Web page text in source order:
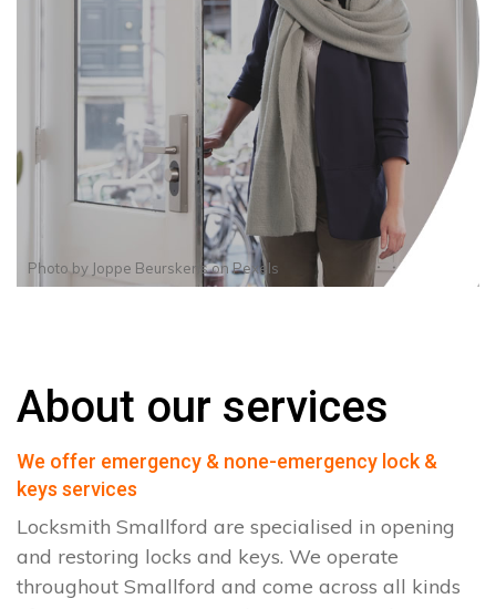
Photo by Joppe BeurskensonPexels
About our services
We offer emergency & none-emergency lock &
keys services
Locksmith Smallford are specialised in opening
and restoring locks and keys. We operate
throughout Smallford and come across all kinds